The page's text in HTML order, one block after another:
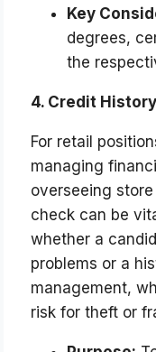
Key
degrees,
the
4. Credit
For retail
managing
overseeing
check can be
whether a
problems or a
management,
risk for theft or